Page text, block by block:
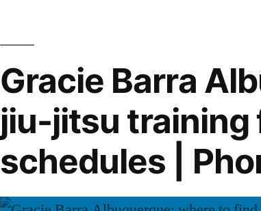
Gracie Barra
jiu-jitsu training
schedules |